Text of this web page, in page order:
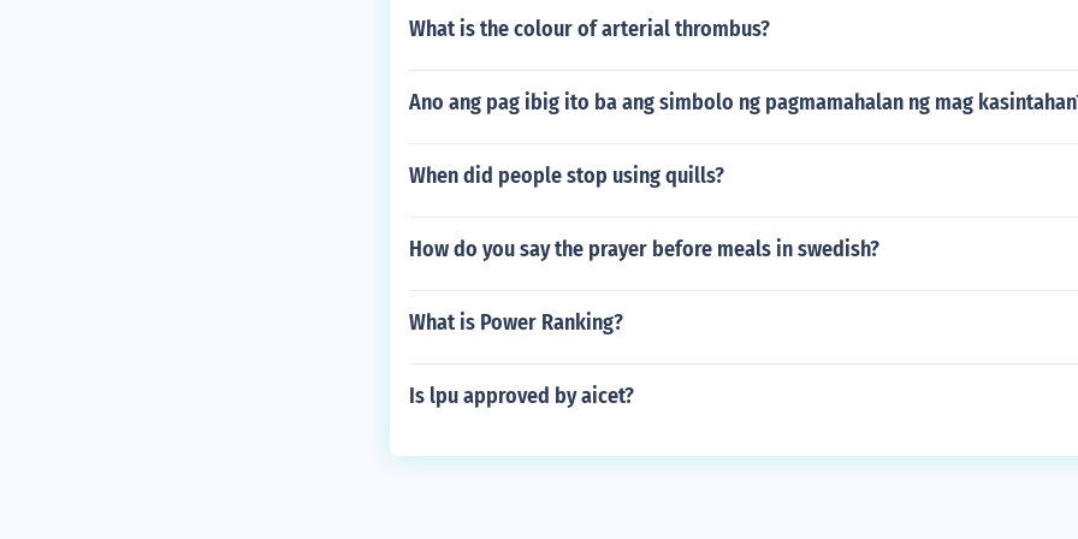
What is the colour of arterial thrombus?
Ano ang pag ibig ito ba ang simbolo ng pagmamahalan ng mag
When did people stop using quills?
How do you say the prayer before meals in swedish?
What is Power Ranking?
Is lpu approved by aicet?